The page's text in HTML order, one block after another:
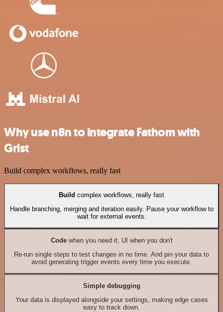
Why use n8n to integrate Fathom with
Grist
Build complex workflows, really fast
Build complex workflows, really fast
Handle branching, merging and iteration easily. Pause your workflow to
wait for external events.
Codewhen you need it, UI when you don't
Re-run single steps to test changes in no time. And pin your data to
avoid generating trigger events every time you execute.
Simple debugging
Your data is displayed alongside your settings, making edge cases
easy to track down.